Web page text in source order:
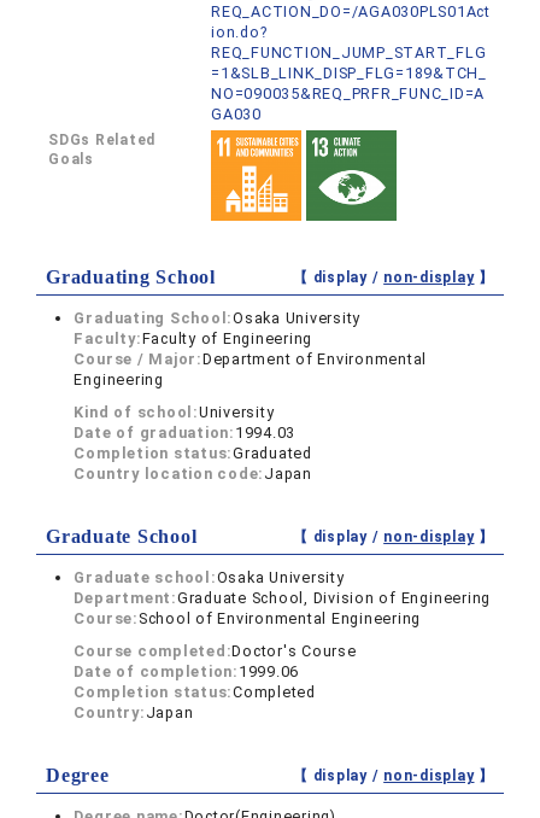
REQ_ACTION_DO=/AGA030PLS01Act
ion.do?
REQ_FUNCTION_JUMP_START_FLG
=1&SLB_LINK_DISP_FLG=189&TCH_
NO=090035&REQ_PRFR_FUNC_ID=A
GA030
SDGs Related
Goals
Graduating School 【 display / non-display】
Graduating School:Osaka University
Faculty:Faculty of Engineering
Course / Major:Department of Environmental
Engineering
Kind of school:University
Date of graduation: 1994.03
Completion status:Graduated
Country location code: Japan
Graduate School 【 display / non-display】
Graduate school:Osaka University
Department:Graduate School, Division of Engineering
Course: School of Environmental Engineering
Course completed:Doctor's Course
Date of completion: 1999.06
Completion status:Completed
Country: Japan
Degree 【 display / non-display】